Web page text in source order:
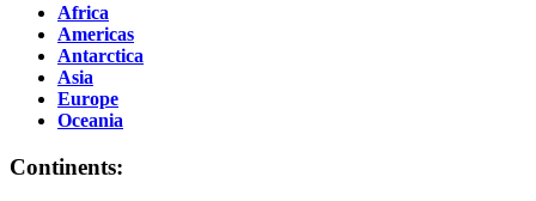
Africa
Americas
Antarctica
Asia
Europe
Oceania
Continents: